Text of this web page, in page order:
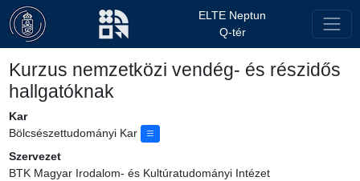
ELTE Neptun
Q-tér
Kurzus nemzetközi vendég- és részidős
hallgatóknak
Kar
Bölcsészettudományi Kar
Szervezet
BTK Magyar Irodalom- és Kultúratudományi Intézet